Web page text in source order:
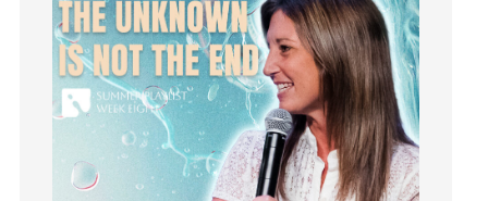
holiness
Holy Spirit
Hope
How To Be Rich
idols